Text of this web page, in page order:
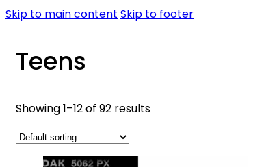
Skip to main content Skip to footer
Teens
Showing 1–12 of 92 results